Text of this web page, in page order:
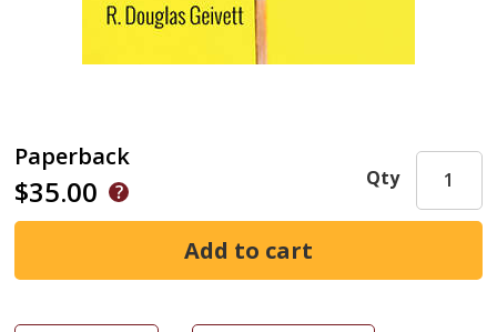
Paperback
$35.00 Qty